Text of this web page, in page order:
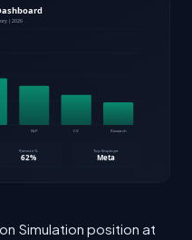
Simulation position at